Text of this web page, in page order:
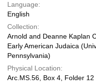
Language:
English
Collection:
Arnold and Deanne Kaplan
Early American Judaica
Pennsylvania)
Physical Location:
Arc.MS.56, Box 4, Folder 12